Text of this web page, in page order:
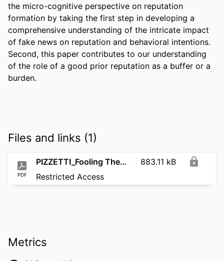
the micro-cognitive perspective on reputation
formation by taking the first step in developing a
comprehensive understanding of the intricate impact
of fake news on reputation and behavioral intentions.
Second, this paper contributes to our understanding
of the role of a good prior reputation as a buffer or a
burden.
Files and links (1)
PDF
PIZZETTI_Fooling Them, Not Me How Fake News Impacts Different Types of Reputation Judgments2
883.11 kB
Restricted Access
Metrics